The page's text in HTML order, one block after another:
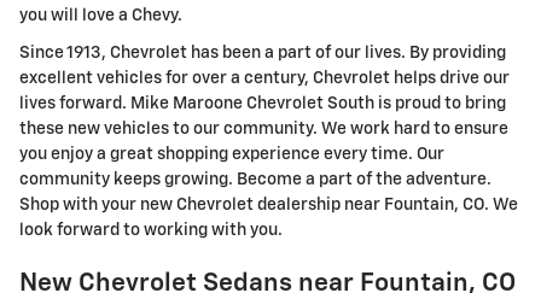
you will love a Chevy.
Since 1913, Chevrolet has been a part of our lives. By providing
excellent vehicles for over a century, Chevrolet helps drive our
lives forward. Mike Maroone Chevrolet South is proud to bring
these new vehicles to our community. We work hard to ensure
you enjoy a great shopping experience every time. Our
community keeps growing. Become a part of the adventure.
Shop with your new Chevrolet dealership near Fountain, CO. We
look forward to working with you.
New Chevrolet Sedans near Fountain, CO